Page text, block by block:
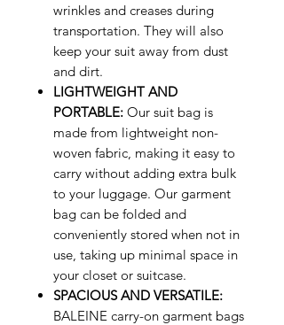
wrinkles and creases during
transportation. They will also
keep your suit away from dust
and dirt.
LIGHTWEIGHT AND
PORTABLE: Our suit bag is
made from lightweight non-
woven fabric, making it easy to
carry without adding extra bulk
to your luggage. Our garment
bag can be folded and
conveniently stored when not in
use, taking up minimal space in
your closet or suitcase.
SPACIOUS AND VERSATILE:
BALEINE carry-on garment bags